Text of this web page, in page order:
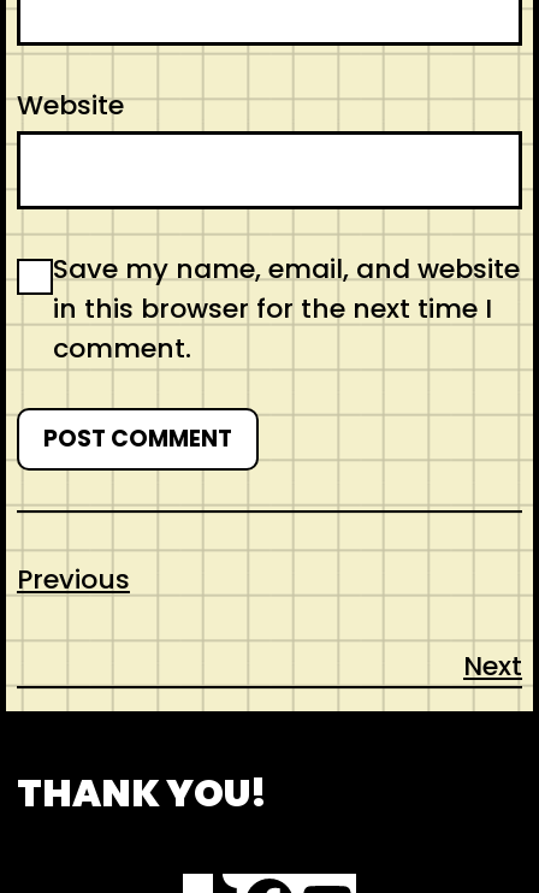
Website
Save my name, email, and website
in this browser for the next time I
comment.
Previous
Next
THANK YOU!